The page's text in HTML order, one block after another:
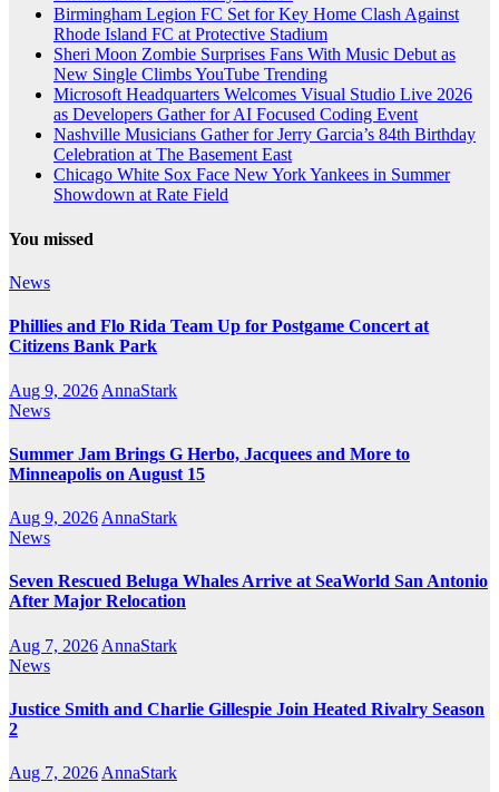
Birmingham Legion FC Set for Key Home Clash Against
Rhode Island FC at Protective Stadium
Sheri Moon Zombie Surprises Fans With Music Debut as
New Single Climbs YouTube Trending
Microsoft Headquarters Welcomes Visual Studio Live 2026
as Developers Gather for AI Focused Coding Event
Nashville Musicians Gather for Jerry Garcia’s 84th Birthday
Celebration at The Basement East
Chicago White Sox Face New York Yankees in Summer
Showdown at Rate Field
You missed
News
Phillies and Flo Rida Team Up for Postgame Concert at
Citizens Bank Park
Aug 9, 2026 AnnaStark
News
Summer Jam Brings G Herbo, Jacquees and More to
Minneapolis on August 15
Aug 9, 2026 AnnaStark
News
Seven Rescued Beluga Whales Arrive at SeaWorld San Antonio
After Major Relocation
Aug 7, 2026 AnnaStark
News
Justice Smith and Charlie Gillespie Join Heated Rivalry Season
2
Aug 7, 2026 AnnaStark